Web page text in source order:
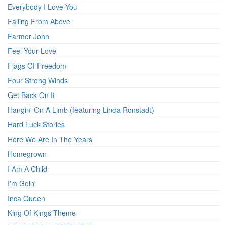
Everybody I Love You
Falling From Above
Farmer John
Feel Your Love
Flags Of Freedom
Four Strong Winds
Get Back On It
Hangin' On A Limb (featuring Linda Ronstadt)
Hard Luck Stories
Here We Are In The Years
Homegrown
I Am A Child
I'm Goin'
Inca Queen
King Of Kings Theme